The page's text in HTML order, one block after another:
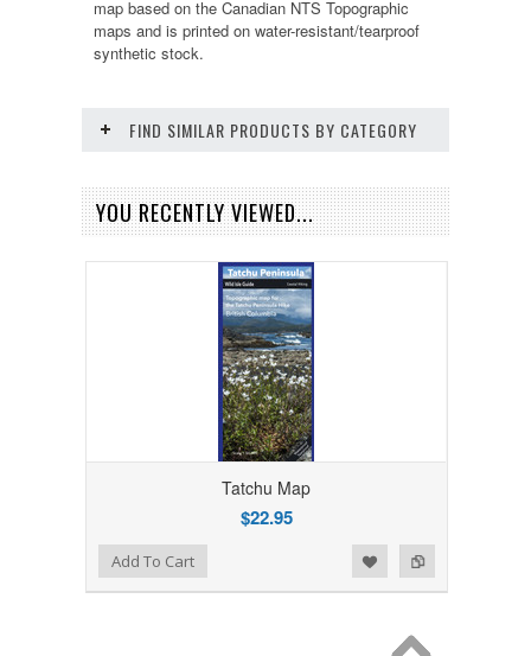
map based on the Canadian NTS Topographic
maps and is printed on water-resistant/tearproof
synthetic stock.
FIND SIMILAR PRODUCTS BY CATEGORY
YOU RECENTLY VIEWED...
Tatchu Map
$22.95
Add to Compare
Add to WishlistAdd To Cart